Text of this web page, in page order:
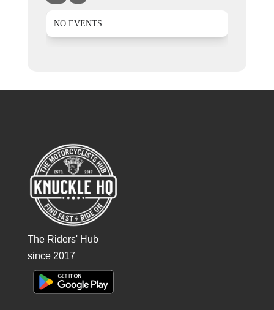
NO EVENTS
The Riders' Hub
since 2017